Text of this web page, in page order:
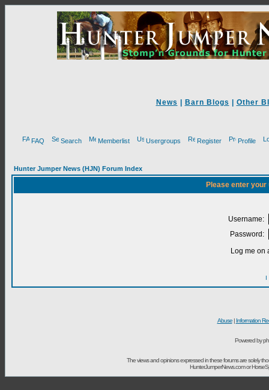
News Barn Blogs Other
FAQ Search Memberlist Usergroups Register Profile
Hunter Jumper News (HJN) Forum Index
Please enter
Username:
Password:
Log me on
I
Abuse| Information
Powered by
The views and opinions expressed in these forums are solely
HunterJumperNews.com or